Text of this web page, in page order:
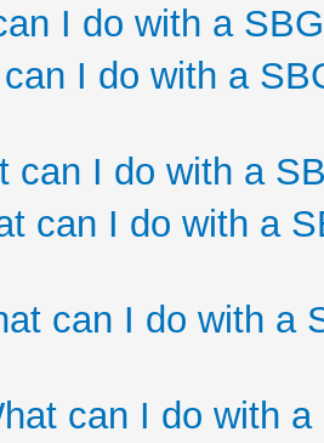
I do with a
I do with a
can I do with a
can I do with a
can I do with a
can I do with a